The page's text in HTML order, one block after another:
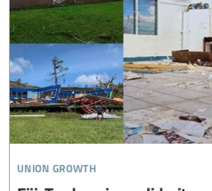
union growth